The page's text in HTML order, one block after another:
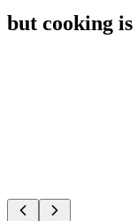
but cooking is